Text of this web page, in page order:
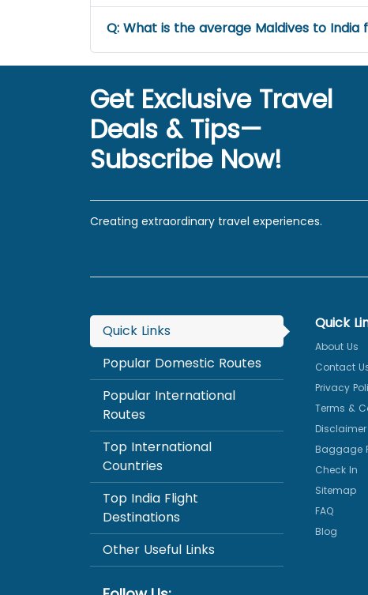
Q: What is the average Maldives to
Get Exclusive Travel
Deals & Tips—
Subscribe Now!
Creating extraordinary travel experiences.
Quick Links
Popular Domestic Routes
Popular International
Routes
Top International
Countries
Top India Flight
Destinations
Other Useful Links
Quick
About Us
Contact
Privacy
Terms &
Disclaimer
Baggage
Check In
Sitemap
FAQ
Blog